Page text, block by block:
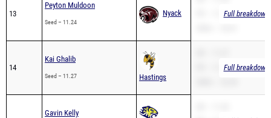
13
Peyton Muldoon
Seed – 11.24
Nyack
PR – 11.24Full
14
Kai Ghalib
Seed – 11.27 Hastings
PR – 11.27Full
Gavin Kelly